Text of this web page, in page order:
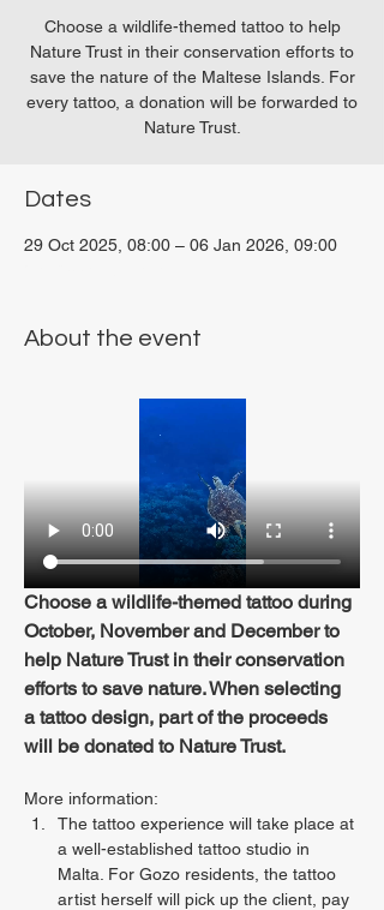
Choose a wildlife-themed tattoo to help
Nature Trust in their conservation efforts to
save the nature of the Maltese Islands. For
every tattoo, a donation will be forwarded to
Nature Trust.
Dates
29 Oct 2025, 08:00 – 06 Jan 2026, 09:00
About the event
Choose a wildlife-themed tattoo during
October, November and December to
help Nature Trust in their conservation
efforts to save nature. When selecting
a tattoo design, part of the proceeds
will be donated to Nature Trust.
More information:
The tattoo experience will take place at
a well-established tattoo studio in
Malta. For Gozo residents, the tattoo
artist herself will pick up the client, pay